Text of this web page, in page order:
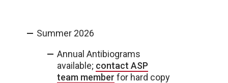
Summer 2026
Annual Antibiograms
available; contact ASP
team member for hard copy